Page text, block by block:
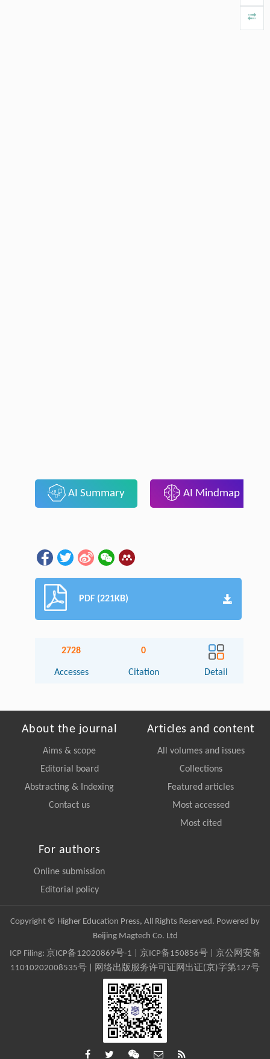
AI Summary AI Mindmap
PDF (221KB)
2728
Accesses
0
Citation Detail
About the journal
Aims & scope
Editorial board
Abstracting & Indexing
Contact us
Articles and content
All volumes and issues
Collections
Featured articles
Most accessed
Most cited
For authors
Online submission
Editorial policy
Copyright © Higher Education Press, All Rights Reserved. Powered by
Beijing Magtech Co. Ltd
ICP Filing: 京ICP备12020869号-1 京ICP备150856号| 京公网安备
11010202008535号 | 网络出版服务许可证网出证(京)字第127号